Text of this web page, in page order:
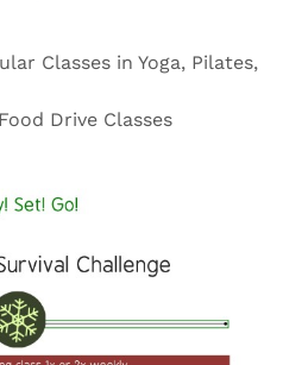
Classes in Yoga, Pilates,
Drive Classes